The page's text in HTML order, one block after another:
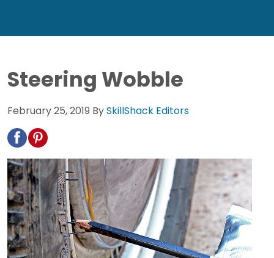
Steering Wobble
February 25, 2019 BySkillShack Editors